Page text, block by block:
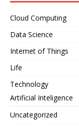
Cloud Computing
Data Science
Internet of Things
Life
Technology
Artificial Inteligence
Uncategorized